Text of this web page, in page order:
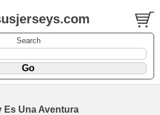
Search
Es Una Aventura